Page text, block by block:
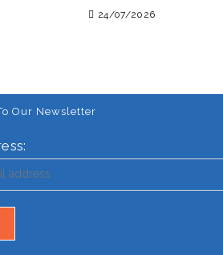
24/07/2026
Our Newsletter